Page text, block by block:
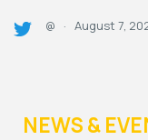
@ · August 7,
NEWS &